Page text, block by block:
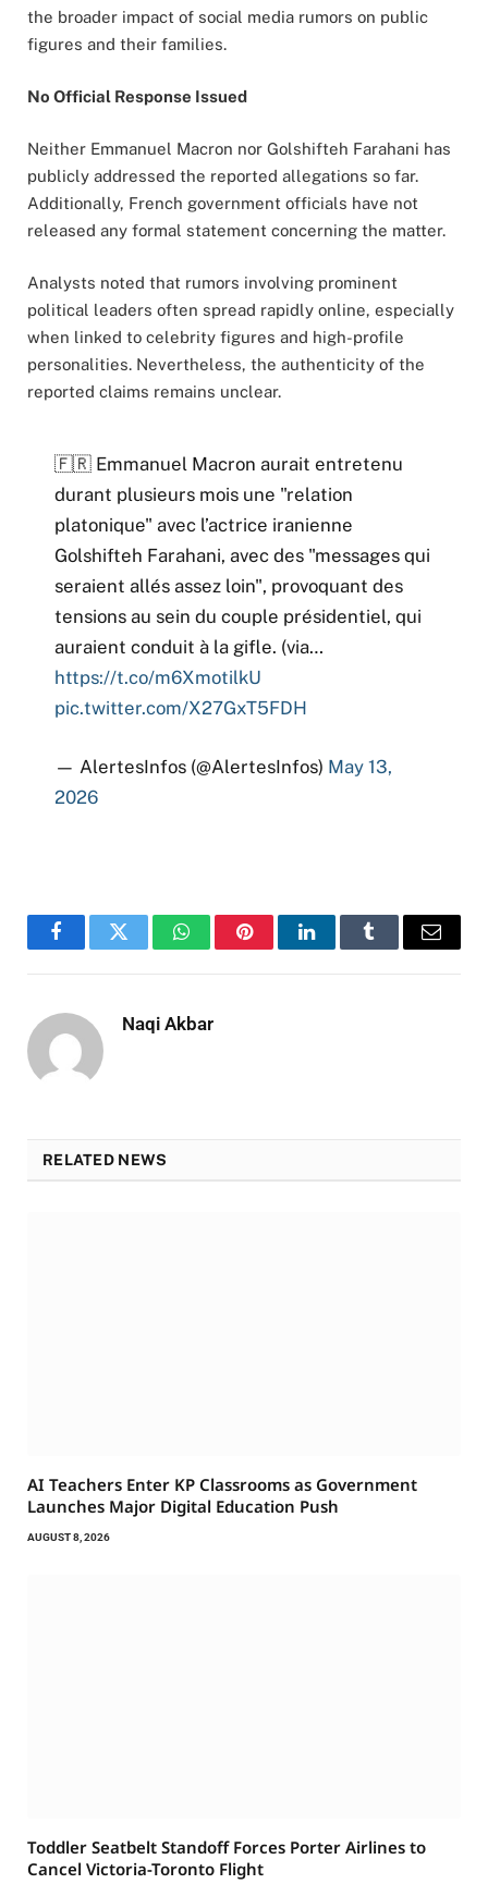
the broader impact of social media rumors on public
figures and their families.
No Official Response Issued
Neither Emmanuel Macron nor Golshifteh Farahani has
publicly addressed the reported allegations so far.
Additionally, French government officials have not
released any formal statement concerning the matter.
Analysts noted that rumors involving prominent
political leaders often spread rapidly online, especially
when linked to celebrity figures and high-profile
personalities. Nevertheless, the authenticity of the
reported claims remains unclear.
🇫🇷 Emmanuel Macron aurait entretenu
durant plusieurs mois une "relation
platonique" avec l’actrice iranienne
Golshifteh Farahani, avec des "messages qui
seraient allés assez loin", provoquant des
tensions au sein du couple présidentiel, qui
auraient conduit à la gifle. (via…
https://t.co/m6XmotilkU
pic.twitter.com/X27GxT5FDH
— AlertesInfos (@AlertesInfos) May 13,
2026
FacebookTwitter WhatsAppPinterestLinkedInTumblr Email
Naqi Akbar
RELATED NEWS
AI Teachers Enter KP Classrooms as Government
Launches Major Digital Education Push
AUGUST 8, 2026
Toddler Seatbelt Standoff Forces Porter Airlines to
Cancel Victoria-Toronto Flight